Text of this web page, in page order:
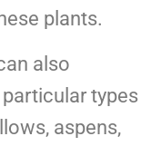
plants.
also
types
aspens,